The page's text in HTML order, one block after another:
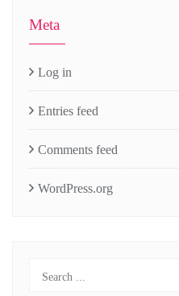
Meta
Log in
Entries feed
Comments feed
WordPress.org